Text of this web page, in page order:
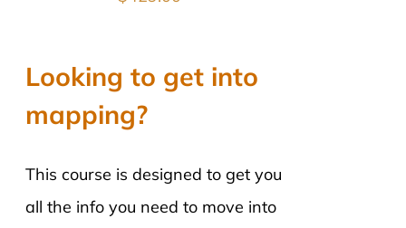
Looking to get into
mapping?
This course is designed to get you
all the info you need to move into